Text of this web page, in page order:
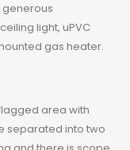
generous
light, uPVC
gas heater.
area with
separated into two